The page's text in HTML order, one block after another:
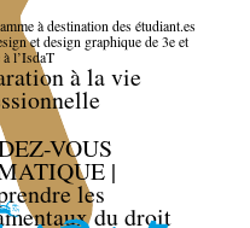
à destination des étudiant.es
et design graphique de 3e et
à l’IsdaT
à la vie
VOUS
|
les
du droit